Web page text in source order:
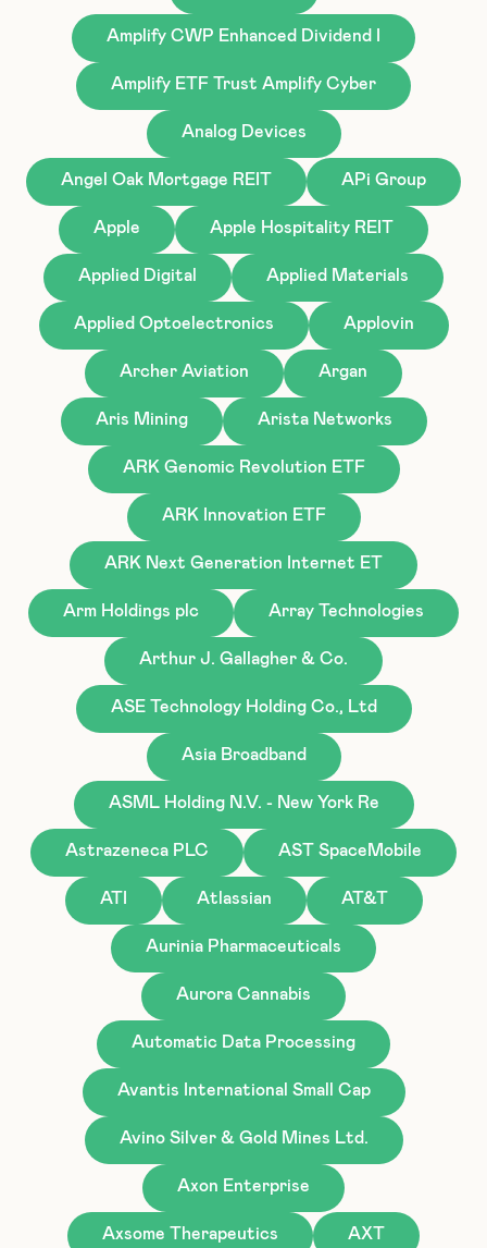
Amplify CWP Enhanced Dividend I
Amplify ETF Trust Amplify Cyber
Analog Devices
Angel Oak Mortgage REIT APi Group
Apple Apple Hospitality REIT
Applied Digital Applied Materials
Applied Optoelectronics Applovin
Archer Aviation Argan
Aris Mining Arista Networks
ARK Genomic Revolution ETF
ARK Innovation ETF
ARK Next Generation Internet ET
Arm Holdings plc Array Technologies
Arthur J. Gallagher & Co.
ASE Technology Holding Co., Ltd
Asia Broadband
ASML Holding N.V. - New York Re
Astrazeneca PLC AST SpaceMobile
ATI Atlassian AT&T
Aurinia Pharmaceuticals
Aurora Cannabis
Automatic Data Processing
Avantis International Small Cap
Avino Silver & Gold Mines Ltd.
Axon Enterprise
Axsome Therapeutics AXT